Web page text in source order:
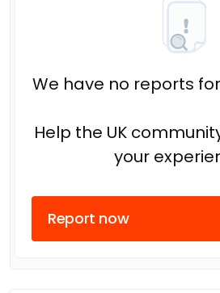
We have no reports for
Help the UK
your
Report now